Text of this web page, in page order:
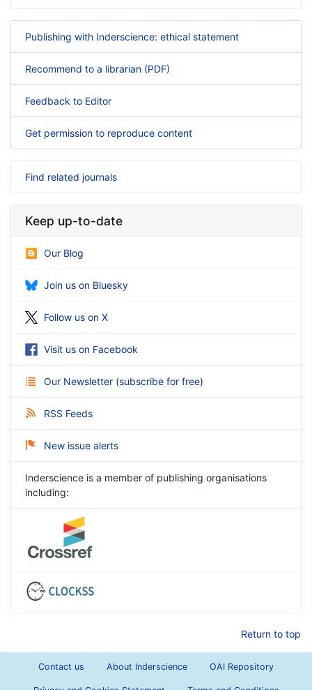
Publishing with Inderscience: ethical statement
Recommend to a librarian (PDF)
Feedback to Editor
Get permission to reproduce content
Find related journals
Keep up-to-date
Our Blog
Join us on Bluesky
Follow us on X
Visit us on Facebook
Our Newsletter (subscribe for free)
RSS Feeds
New issue alerts
Inderscience is a member of publishing organisations
including:
Return to top
Contact us About Inderscience OAI Repository